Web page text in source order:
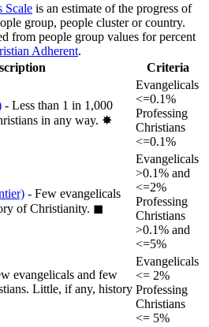
Scale is an estimate of the progress of
group, people cluster or country.
from people group values for percent
Adherent.
Criteria
- Less than 1 in 1,000
in any way. ✸︎
Evangelicals
<=0.1%
Professing
Christians
<=0.1%
- Few evangelicals
of Christianity. ◼︎
Evangelicals
>0.1% and
<=2%
Professing
Christians
>0.1% and
<=5%
evangelicals and few
Little, if any, history
Evangelicals
<= 2%
Professing
Christians
<= 5%